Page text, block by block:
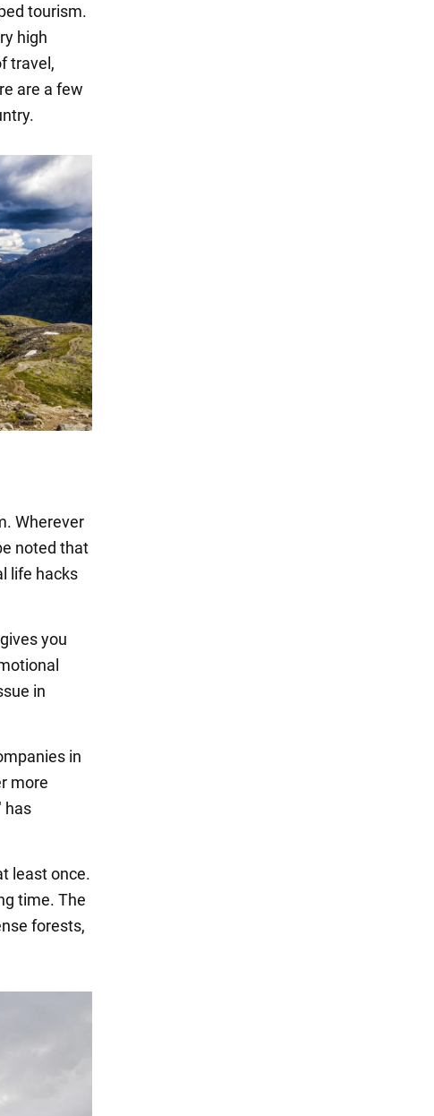
tourism.
high
travel,
are a few
Wherever
noted that
life hacks
you
in
in
more
has
least once.
time. The
forests,